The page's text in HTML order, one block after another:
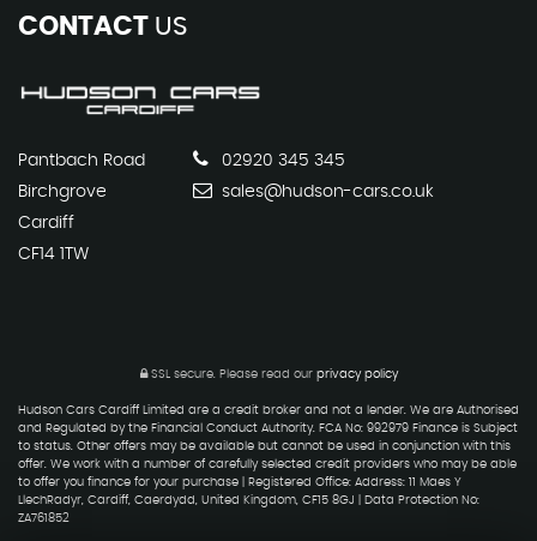
CONTACT US
Pantbach Road
Birchgrove
Cardiff
CF14 1TW
02920 345 345
sales@hudson-cars.co.uk
SSL secure. Please read our privacy policy
Hudson Cars Cardiff Limited are a credit broker and not a lender. We are Authorised
and Regulated by the Financial Conduct Authority. FCA No: 992979 Finance is Subject
to status. Other offers may be available but cannot be used in conjunction with this
offer. We work with a number of carefully selected credit providers who may be able
to offer you finance for your purchase | Registered Office: Address: 11 Maes Y
LlechRadyr, Cardiff, Caerdydd, United Kingdom, CF15 8GJ | Data Protection No:
ZA761852